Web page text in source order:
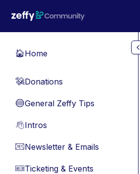
🏠Home
💸Donations
🔵General Zeffy Tips
👋Intros
📧Newsletter & Emails
🎫Ticketing & Events